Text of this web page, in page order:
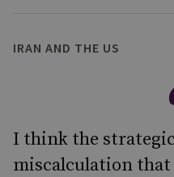
IRAN AND THE US
I think the
miscalculation